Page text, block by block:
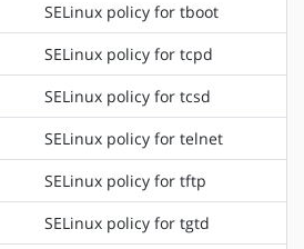
SELinux policy for tboot
SELinux policy for tcpd
SELinux policy for tcsd
SELinux policy for telnet
SELinux policy for tftp
SELinux policy for tgtd